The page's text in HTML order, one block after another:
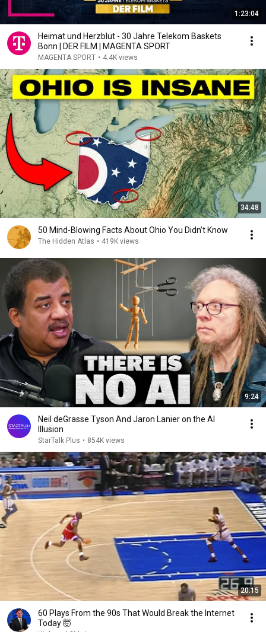
1:23:04
Heimat und Herzblut - 30 Jahre Telekom Baskets
Bonn | DER FILM | MAGENTA SPORT
MAGENTA SPORT • 4.4K views
34:48
50 Mind-Blowing Facts About Ohio You Didn’t Know
The Hidden Atlas • 419K views
9:24
Neil deGrasse Tyson And Jaron Lanier on the AI
Illusion
StarTalk Plus • 854K views
20:15
60 Plays From the 90s That Would Break the Internet
Today 🤯